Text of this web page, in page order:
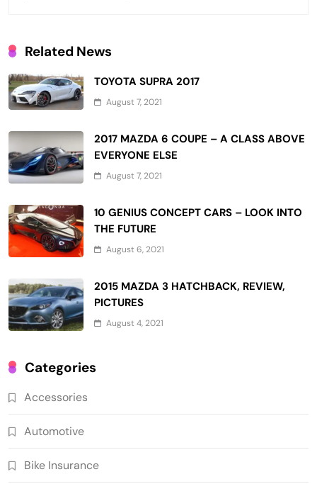
Related News
TOYOTA SUPRA 2017
August 7, 2021
2017 MAZDA 6 COUPE – A CLASS ABOVE
EVERYONE ELSE
August 7, 2021
10 GENIUS CONCEPT CARS – LOOK INTO
THE FUTURE
August 6, 2021
2015 MAZDA 3 HATCHBACK, REVIEW,
PICTURES
August 4, 2021
Categories
Accessories
Automotive
Bike Insurance